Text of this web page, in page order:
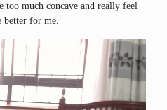
too much concave and really feel
better for me.